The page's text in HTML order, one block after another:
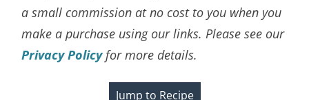
a small commission at no cost to you when you
make a purchase using our links. Please see our
Privacy Policyfor more details.
Jump to Recipe